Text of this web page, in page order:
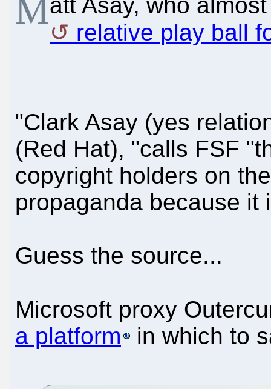
M
relative play ball
"Clark Asay (yes
(Red Hat), "calls FSF
copyright holders on
propaganda because it
Guess the source...
Microsoft proxy
a platform
in which to